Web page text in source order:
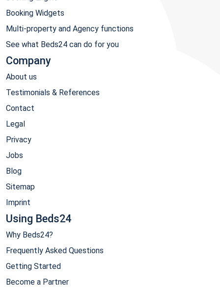
Booking Widgets
Multi-property and Agency functions
See what Beds24 can do for you
Company
About us
Testimonials & References
Contact
Legal
Privacy
Jobs
Blog
Sitemap
Imprint
Using Beds24
Why Beds24?
Frequently Asked Questions
Getting Started
Become a Partner